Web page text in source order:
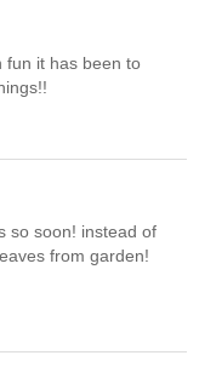
fun it has been to
so soon! instead of
from garden!